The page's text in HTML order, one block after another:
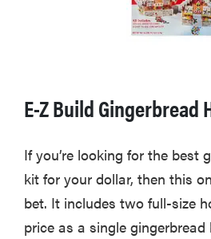
E-Z Build Gingerbread
If you’re looking for the best
kit for your dollar, then this
bet. It includes two full-size
price as a single